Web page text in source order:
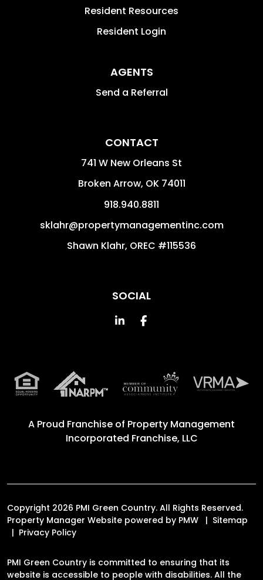
Resident Resources
Resident Login
AGENTS
Send a Referral
CONTACT
741 W New Orleans St
Broken Arrow, OK 74011
918.940.8811
sklahr@propertymanagementinc.com
Shawn Klahr, OREC #115536
SOCIAL
Linked InFacebook
A Proud Franchise of Property Management
Incorporated Franchise, LLC
Copyright 2026 PMI Green Country. All Rights Reserved.
Property Manager Website powered by PMW
Sitemap
Privacy Policy
PMI Green Country is committed to ensuring that its
website is accessible to people with disabilities. All the